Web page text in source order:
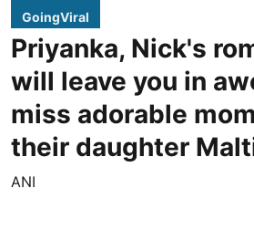
GoingViral
Priyanka, Nick's
will leave you in
miss adorable
their daughter
ANI